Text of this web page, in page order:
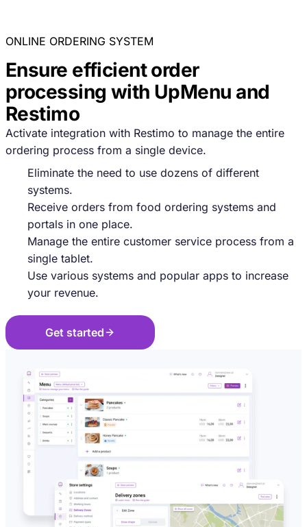
ONLINE ORDERING SYSTEM
Ensure efficient order
processing with UpMenu and
Restimo
Activate integration with Restimo to manage the entire
ordering process from a single device.
Eliminate the need to use dozens of different
systems.
Receive orders from food ordering systems and
portals in one place.
Manage the entire customer service process from a
single tablet.
Use various systems and popular apps to increase
your revenue.
Get started